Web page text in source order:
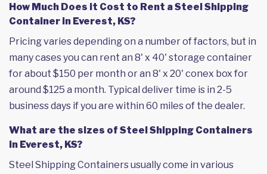
How Much Does it Cost to Rent a Steel Shipping
Container in Everest, KS?
Pricing varies depending on a number of factors, but in
many cases you can rent an 8' x 40' storage container
for about $150 per month or an 8' x 20' conex box for
around $125 a month. Typical deliver time is in 2-5
business days if you are within 60 miles of the dealer.
What are the sizes of Steel Shipping Containers
in Everest, KS?
Steel Shipping Containers usually come in various